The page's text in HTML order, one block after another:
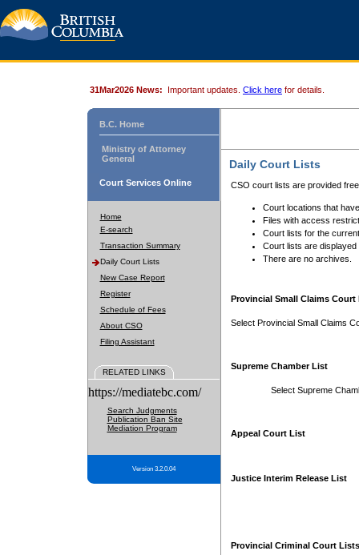
31Mar2026 News: Important updates. Click here for details.
B.C. Home
Ministry of Attorney
General
Court Services Online
Home
E-search
Transaction Summary
Daily Court Lists
New Case Report
Register
Schedule of Fees
About CSO
Filing Assistant
RELATED LINKS
https://mediatebc.com/
Search Judgments
Publication Ban Site
Mediation Program
Version 3.2.0.04
Daily Court Lists
CSO court lists are provided
Court locations that
Files with access
Court lists for the
Court lists are displayed
There are no archives.
Provincial Small Claims Court
Select Provincial Small Claims
Supreme Chamber List
Select Supreme
Appeal Court List
Justice Interim Release List
Provincial Criminal Court Lists